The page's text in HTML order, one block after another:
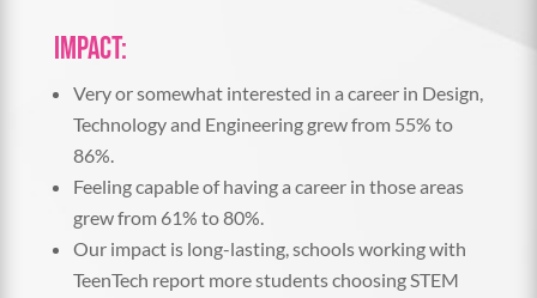
Impact:
Very or somewhat interested in a career in Design,
Technology and Engineering grew from 55% to
86%.
Feeling capable of having a career in those areas
grew from 61% to 80%.
Our impact is long-lasting, schools working with
TeenTech report more students choosing STEM